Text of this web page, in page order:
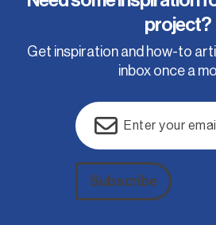
project?
Get inspiration and how-to
inbox once a
Email
Subscribe